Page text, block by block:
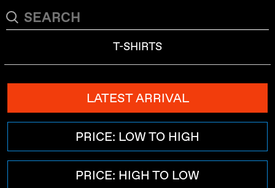
T-SHIRTS
LATEST ARRIVAL
PRICE: LOW TO HIGH
PRICE: HIGH TO LOW